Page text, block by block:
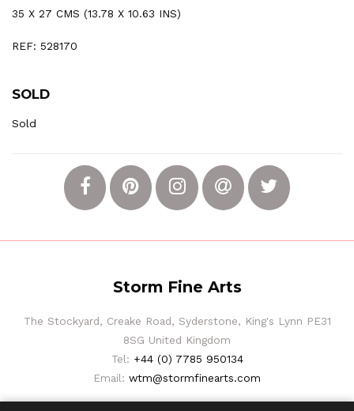
35 X 27 CMS (13.78 X 10.63 INS)
REF: 528170
SOLD
Sold
Storm Fine Arts
The Stockyard, Creake Road, Syderstone, King's Lynn PE31
8SG United Kingdom
Tel: +44 (0) 7785 950134
Email: wtm@stormfinearts.com